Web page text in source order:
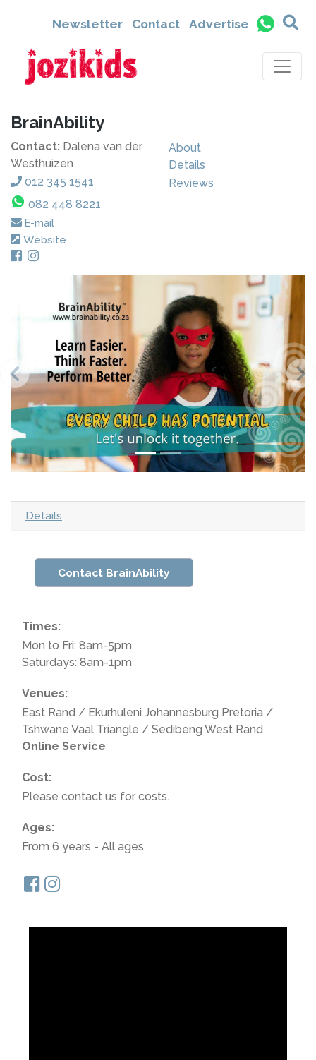
Newsletter Contact Advertise
BrainAbility
Contact: Dalena van der
Westhuizen
012 345 1541
082 448 8221
E-mail
Website
About
Details
Reviews
Details
Contact BrainAbility
Times:
Mon to Fri: 8am-5pm
Saturdays: 8am-1pm
Venues:
East Rand / Ekurhuleni Johannesburg Pretoria /
Tshwane Vaal Triangle / Sedibeng West Rand
Online Service
Cost:
Please contact us for costs.
Ages:
From 6 years - All ages